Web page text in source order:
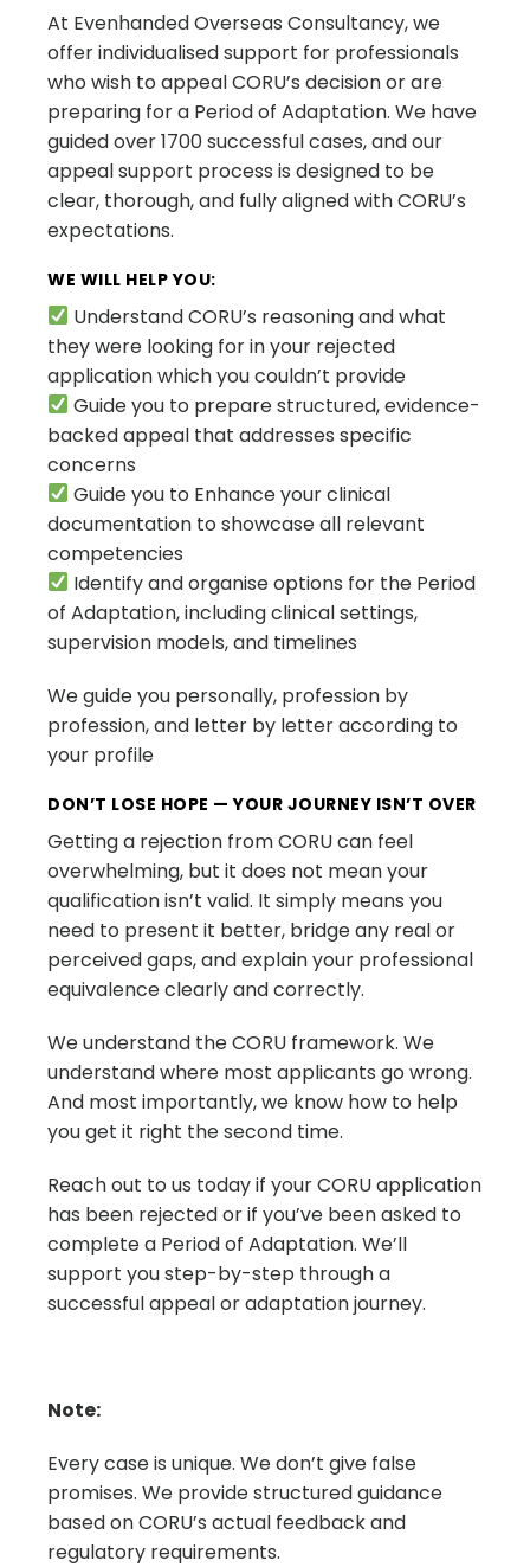
At Evenhanded Overseas Consultancy, we
offer individualised support for professionals
who wish to appeal CORU’s decision or are
preparing for a Period of Adaptation. We have
guided over 1700 successful cases, and our
appeal support process is designed to be
clear, thorough, and fully aligned with CORU’s
expectations.
WE WILL HELP YOU:
Understand CORU’s reasoning and what
they were looking for in your rejected
application which you couldn’t provide
Guide you to prepare structured, evidence-
backed appeal that addresses specific
concerns
Guide you to Enhance your clinical
documentation to showcase all relevant
competencies
Identify and organise options for the Period
of Adaptation, including clinical settings,
supervision models, and timelines
We guide you personally, profession by
profession, and letter by letter according to
your profile
DON’T LOSE HOPE — YOUR JOURNEY ISN’T OVER
Getting a rejection from CORU can feel
overwhelming, but it does not mean your
qualification isn’t valid. It simply means you
need to present it better, bridge any real or
perceived gaps, and explain your professional
equivalence clearly and correctly.
We understand the CORU framework. We
understand where most applicants go wrong.
And most importantly, we know how to help
you get it right the second time.
Reach out to us today if your CORU application
has been rejected or if you’ve been asked to
complete a Period of Adaptation. We’ll
support you step-by-step through a
successful appeal or adaptation journey.
Note:
Every case is unique. We don’t give false
promises. We provide structured guidance
based on CORU’s actual feedback and
regulatory requirements.